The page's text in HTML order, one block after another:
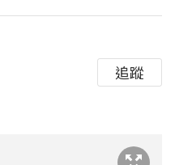
追蹤